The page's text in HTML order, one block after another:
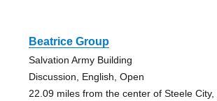
Beatrice Group
Salvation Army Building
Discussion, English, Open
22.09 miles from the center of Steele City,